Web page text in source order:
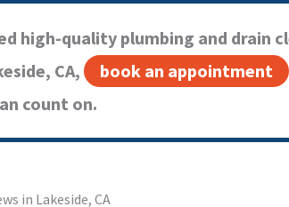
high-quality plumbing and drain
CA,
book an appointment
count on.
in Lakeside, CA